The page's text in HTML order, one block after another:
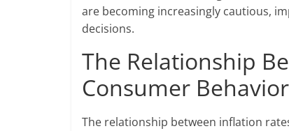
are becoming increasingly cautious,
decisions.
The Relationship
Consumer Behavior
The relationship between inflation